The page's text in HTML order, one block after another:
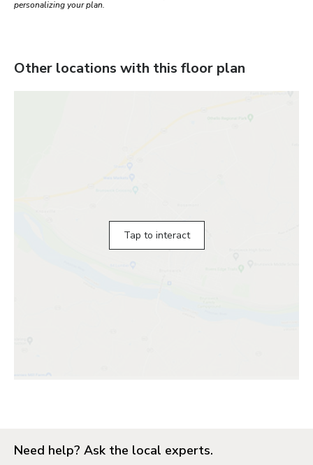
personalizing your plan.
Other locations with this floor plan
Tap to interact
Need help? Ask the local experts.